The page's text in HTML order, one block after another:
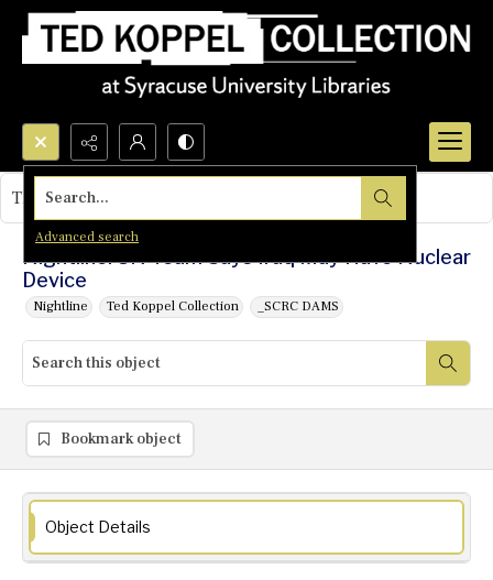
Search...
Advanced search
Nightline: UN Team Says Iraq May Have Nuclear
Device
Nightline Ted Koppel Collection _SCRC DAMS
This object contains no images.
Bookmark object
Object Details